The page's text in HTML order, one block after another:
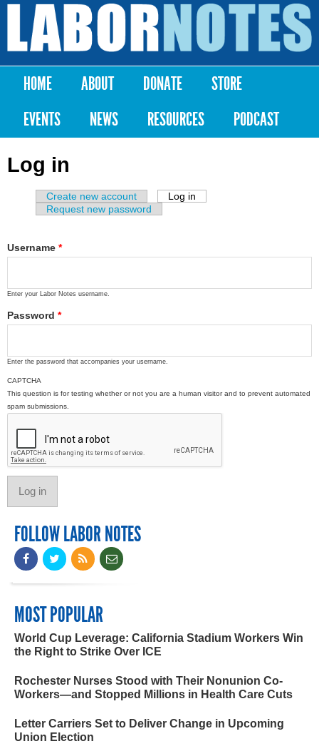
Skip to
content
Labor
Notes
Main menu
HOME ABOUT DONATE
STORE
EVENTS
NEWS RESOURCES PODCAST
Log in
Primary tabs
Create new account Log in
Request new password
Username *
Enter your Labor Notes username.
Password *
Enter the password that accompanies your username.
CAPTCHA
This question is for testing whether or not you are a human visitor and to prevent automated
spam submissions.
FOLLOW LABOR NOTES
MOST POPULAR
World Cup Leverage: California Stadium Workers Win
the Right to Strike Over ICE
Rochester Nurses Stood with Their Nonunion Co-
Workers—and Stopped Millions in Health Care Cuts
Letter Carriers Set to Deliver Change in Upcoming
Union Election